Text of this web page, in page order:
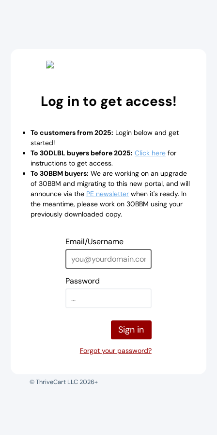
Log in to get access!
To customers from 2025: Login below and get
started!
To 30DLBL buyers before 2025: Click here for
instructions to get access.
To 30BBM buyers: We are working on an upgrade
of 30BBM and migrating to this new portal, and will
announce via the PE newsletter when it's ready. In
the meantime, please work on 30BBM using your
previously downloaded copy.
Email/Username
Password
Sign in
Forgot your password?
© ThriveCart LLC 2026+